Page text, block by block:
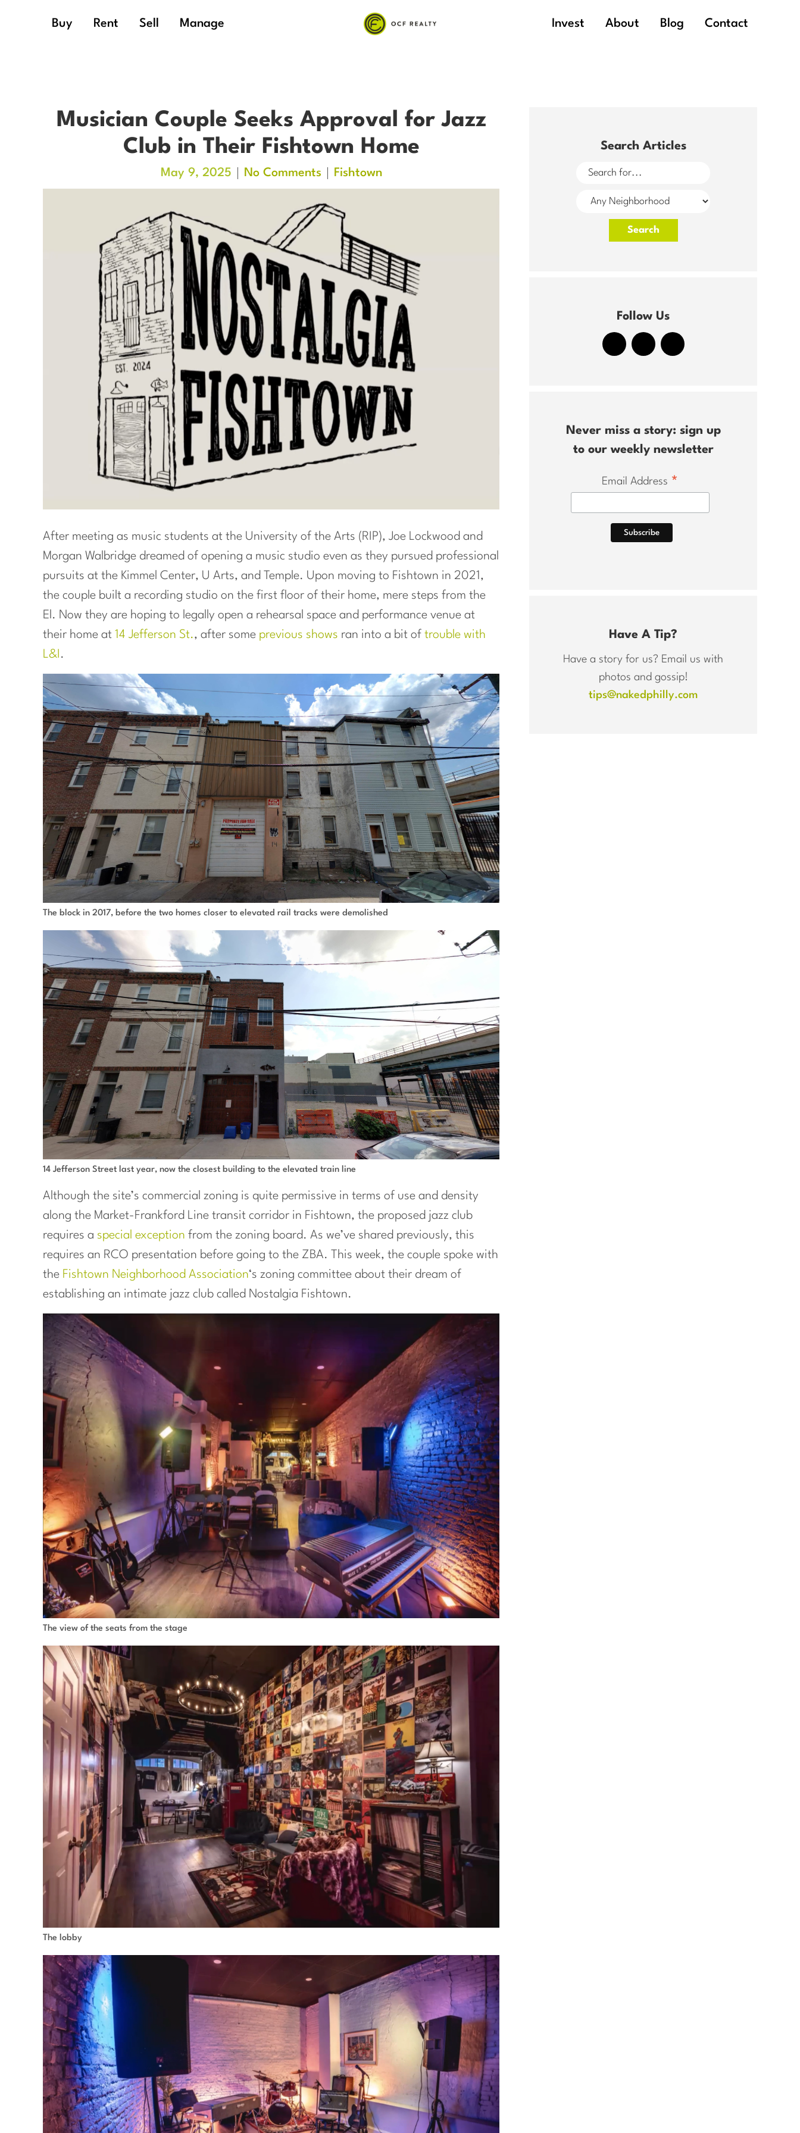
Buy Rent Sell Manage Invest About Blog Contact
Musician Couple Seeks Approval for Jazz
Club in Their Fishtown Home
May 9, 2025 No Comments Fishtown
After meeting as music students at the University of the Arts (RIP), Joe Lockwood and
Morgan Walbridge dreamed of opening a music studio even as they pursued professional
pursuits at the Kimmel Center, U Arts, and Temple. Upon moving to Fishtown in 2021,
the couple built a recording studio on the first floor of their home, mere steps from the
El. Now they are hoping to legally open a rehearsal space and performance venue at
their home at 14 Jefferson St., after some previous shows ran into a bit of trouble with
L&I .
The block in 2017, before the two homes closer to elevated rail tracks were demolished
14 Jefferson Street last year, now the closest building to the elevated train line
Although the site’s commercial zoning is quite permissive in terms of use and density
along the Market-Frankford Line transit corridor in Fishtown, the proposed jazz club
requires a special exception from the zoning board. As we’ve shared previously, this
requires an RCO presentation before going to the ZBA. This week, the couple spoke with
the Fishtown Neighborhood Association‘s zoning committee about their dream of
establishing an intimate jazz club called Nostalgia Fishtown.
The view of the seats from the stage
The lobby
Search Articles
Follow Us
Never miss a story: sign up
to our weekly newsletter
Email Address *
Have A Tip?
Have a story for us? Email us with
photos and gossip!
tips@nakedphilly.com